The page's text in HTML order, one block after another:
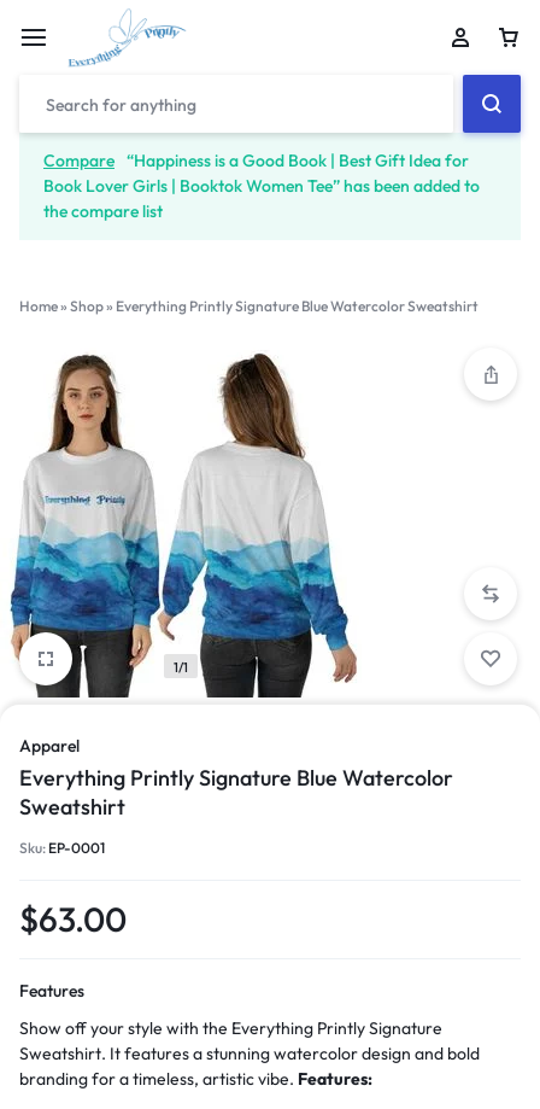
Compare “Happiness is a Good Book | Best Gift Idea for
Book Lover Girls | Booktok Women Tee” has been added to
the compare list
Home» Shop» Everything Printly Signature Blue Watercolor Sweatshirt
1/1
Apparel
Everything Printly Signature Blue Watercolor
Sweatshirt
Sku: EP-0001
$63.00
Features
Show off your style with the Everything Printly Signature
Sweatshirt. It features a stunning watercolor design and bold
branding for a timeless, artistic vibe. Features: